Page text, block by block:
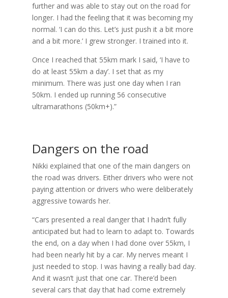
further and was able to stay out on the road for
longer. I had the feeling that it was becoming my
normal. ‘I can do this. Let’s just push it a bit more
and a bit more.’ I grew stronger. I trained into it.
Once I reached that 55km mark I said, ‘I have to
do at least 55km a day’. I set that as my
minimum. There was just one day when I ran
50km. I ended up running 56 consecutive
ultramarathons (50km+).”
Dangers on the road
Nikki explained that one of the main dangers on
the road was drivers. Either drivers who were not
paying attention or drivers who were deliberately
aggressive towards her.
“Cars presented a real danger that I hadn’t fully
anticipated but had to learn to adapt to. Towards
the end, on a day when I had done over 55km, I
had been nearly hit by a car. My nerves meant I
just needed to stop. I was having a really bad day.
And it wasn’t just that one car. There’d been
several cars that day that had come extremely